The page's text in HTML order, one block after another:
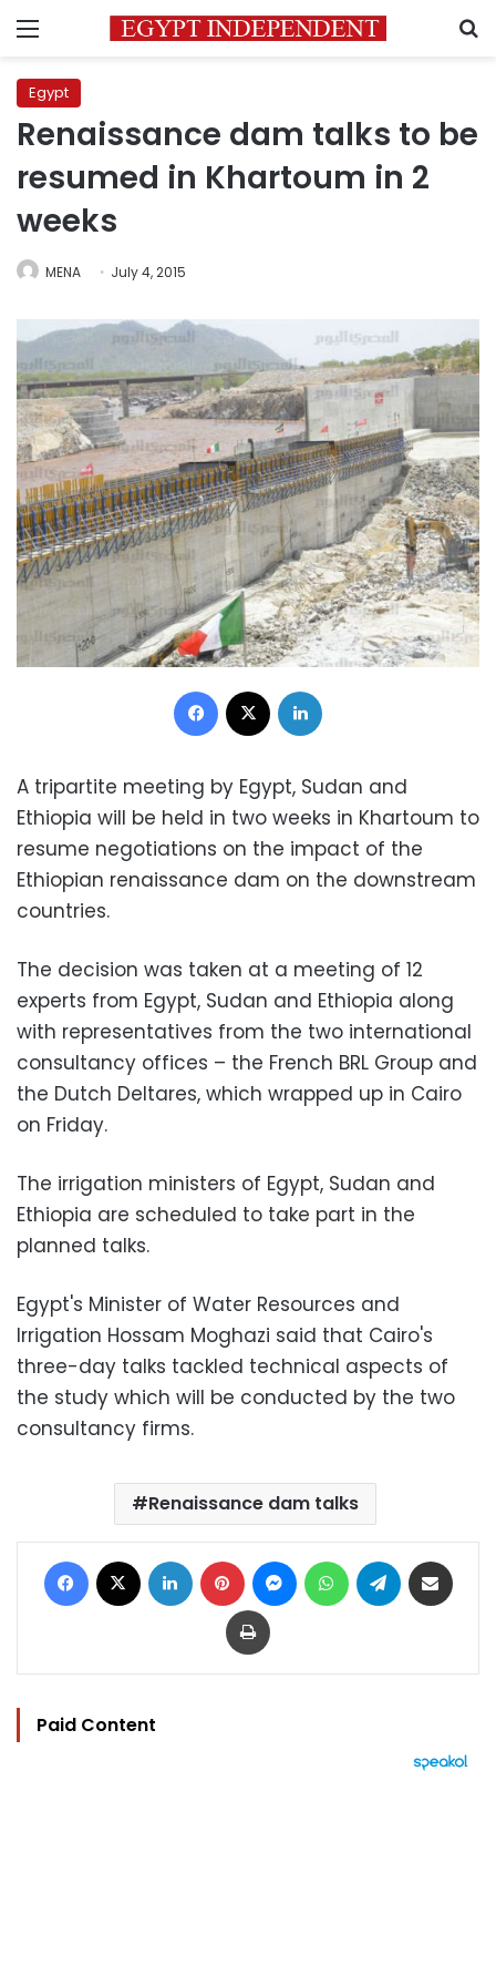
Menu
Egypt
Renaissance dam talks to be
resumed in Khartoum in 2
weeks
MENA July 4, 2015
Facebook
A tripartite meeting by Egypt, Sudan and
Ethiopia will be held in two weeks in Khartoum to
resume negotiations on the impact of the
Ethiopian renaissance dam on the downstream
countries.
The decision was taken at a meeting of 12
experts from Egypt, Sudan and Ethiopia along
with representatives from the two international
consultancy offices – the French BRL Group and
the Dutch Deltares, which wrapped up in Cairo
on Friday.
The irrigation ministers of Egypt, Sudan and
Ethiopia are scheduled to take part in the
planned talks.
Egypt's Minister of Water Resources and
Irrigation Hossam Moghazi said that Cairo's
three-day talks tackled technical aspects of
the study which will be conducted by the two
consultancy firms.
Renaissance dam talks
Facebook LinkedIn Pinterest MessengerWhatsAppTelegram
Print
Paid Content